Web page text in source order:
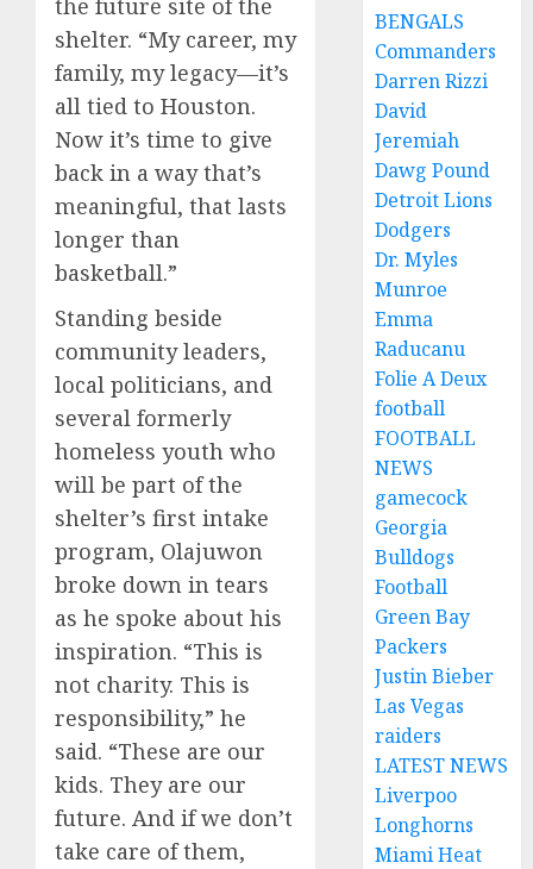
the future site of the
shelter. “My career, my
family, my legacy—it’s
all tied to Houston.
Now it’s time to give
back in a way that’s
meaningful, that lasts
longer than
basketball.”
Standing beside
community leaders,
local politicians, and
several formerly
homeless youth who
will be part of the
shelter’s first intake
program, Olajuwon
broke down in tears
as he spoke about his
inspiration. “This is
not charity. This is
responsibility,” he
said. “These are our
kids. They are our
future. And if we don’t
take care of them,
BENGALS
Commanders
Darren Rizzi
David
Jeremiah
Dawg Pound
Detroit Lions
Dodgers
Dr. Myles
Munroe
Emma
Raducanu
Folie A Deux
football
FOOTBALL
NEWS
gamecock
Georgia
Bulldogs
Football
Green Bay
Packers
Justin Bieber
Las Vegas
raiders
LATEST NEWS
Liverpoo
Longhorns
Miami Heat